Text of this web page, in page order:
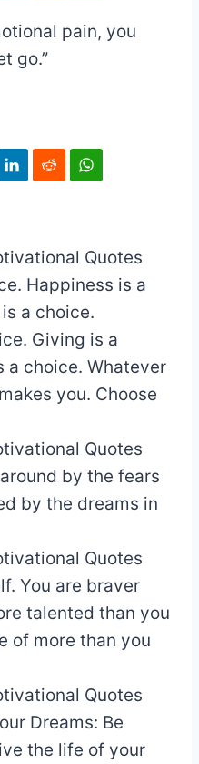
pain, you
go.”
Quotes
Happiness is a
a choice.
Giving is a
a choice. Whatever
you. Choose
Quotes
by the fears
by the dreams in
Quotes
You are braver
talented than you
of more than you
Quotes
Dreams: Be
the life of your